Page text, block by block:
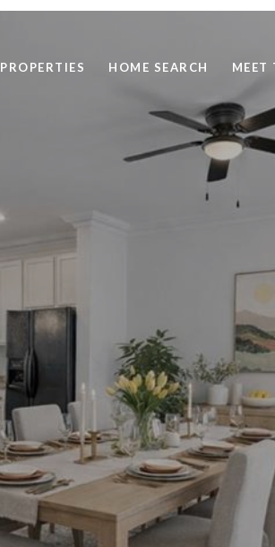
PROPERTIES HOME SEARCH MEET